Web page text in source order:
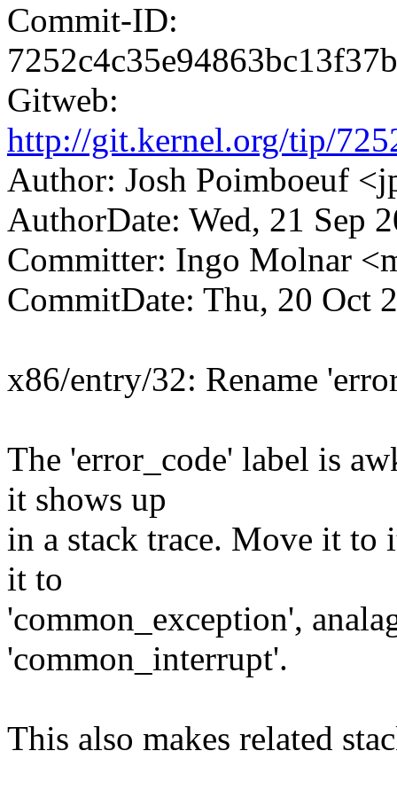
Commit-ID:
Gitweb:
http://git.kernel.org/tip/
Author: Josh Poimboeuf
AuthorDate: Wed, 21 Sep
Committer: Ingo Molnar
CommitDate: Thu, 20 Oct
x86/entry/32: Rename
The 'error_code' label is
it shows up
in a stack trace. Move it to
it to
'common_exception',
'common_interrupt'.
This also makes related